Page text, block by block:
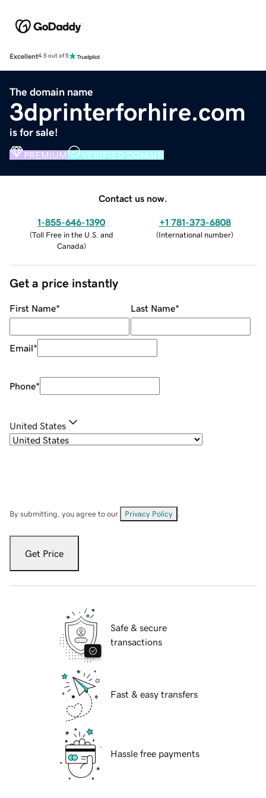
Excellent4.5 out of 5
The domain name
3dprinterforhire.com
is for sale!
PREMIUM VERIFIED DOMAIN
Contact us now.
1-855-646-1390
(Toll Free in the U.S. and
Canada)
+1 781-373-6808
(International number)
Get a price instantly
First Name* Last Name*
Email*
Phone*
United States
By submitting, you agree to our Privacy Policy
Get Price
Safe & secure
transactions
Fast & easy transfers
Hassle free payments